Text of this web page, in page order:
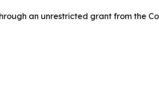
an unrestricted grant from the